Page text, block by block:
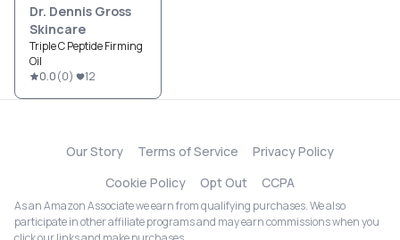
Dr. Dennis Gross
Skincare
Triple C Peptide Firming
Oil
0.0(0) 12
Our Story Terms of Service
Privacy Policy
Cookie Policy
Opt Out CCPA
As an Amazon Associate we earn from qualifying purchases. We also
participate in other affiliate programs and may earn commissions when you